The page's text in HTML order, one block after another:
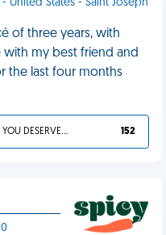
- United States - Saint Joseph
of three years, with
with my best friend and
the last four months
YOU DESERVED IT 152